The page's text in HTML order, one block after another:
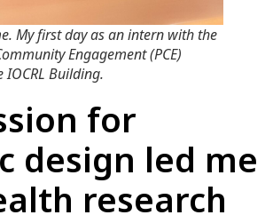
My first day as an intern with the
Engagement (PCE)
IOCRL Building.
for
design led me
research